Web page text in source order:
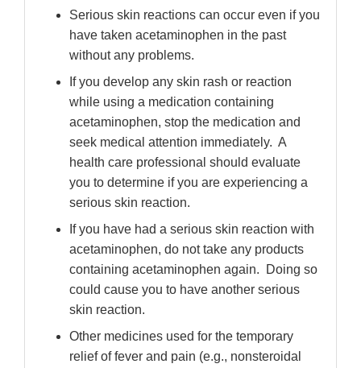
Serious skin reactions can occur even if you
have taken acetaminophen in the past
without any problems.
If you develop any skin rash or reaction
while using a medication containing
acetaminophen, stop the medication and
seek medical attention immediately. A
health care professional should evaluate
you to determine if you are experiencing a
serious skin reaction.
If you have had a serious skin reaction with
acetaminophen, do not take any products
containing acetaminophen again.
Doing so
could cause you to have another serious
skin reaction.
Other medicines used for the temporary
relief of fever and pain (e.g., nonsteroidal